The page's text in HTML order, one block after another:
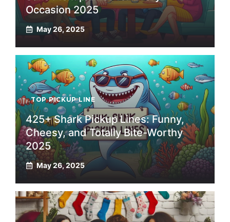
Occasion 2025
May 26, 2025
TOP PICKUP LINE
425+ Shark Pickup Lines: Funny,
Cheesy, and Totally Bite-Worthy
2025
May 26, 2025